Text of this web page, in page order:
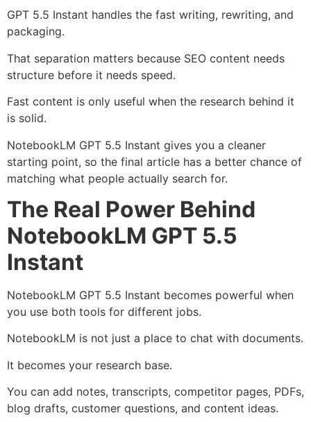
GPT 5.5 Instant handles the fast writing, rewriting, and
packaging.
That separation matters because SEO content needs
structure before it needs speed.
Fast content is only useful when the research behind it
is solid.
NotebookLM GPT 5.5 Instant gives you a cleaner
starting point, so the final article has a better chance of
matching what people actually search for.
The Real Power Behind
NotebookLM GPT 5.5
Instant
NotebookLM GPT 5.5 Instant becomes powerful when
you use both tools for different jobs.
NotebookLM is not just a place to chat with documents.
It becomes your research base.
You can add notes, transcripts, competitor pages, PDFs,
blog drafts, customer questions, and content ideas.